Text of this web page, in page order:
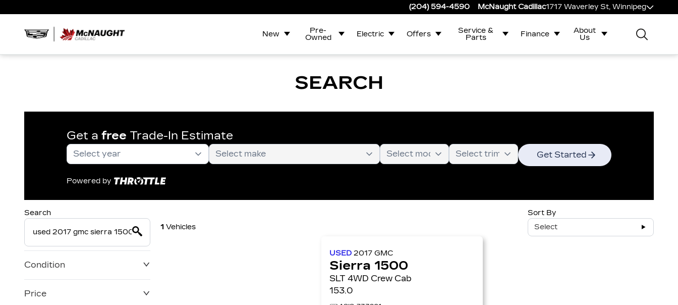
(204) 594-4590 McNaught Cadillac1717 Waverley St, Winnipeg
New
Pre-
Owned
Electric Offers
Service &
Parts
Finance
About
Us
SEARCH
Get a free Trade-In Estimate
Get Started
Powered by
Search
Condition
Price
1 Vehicles
Sort By
Select
USED 2017 GMC
Sierra 1500
SLT 4WD Crew Cab
153.0